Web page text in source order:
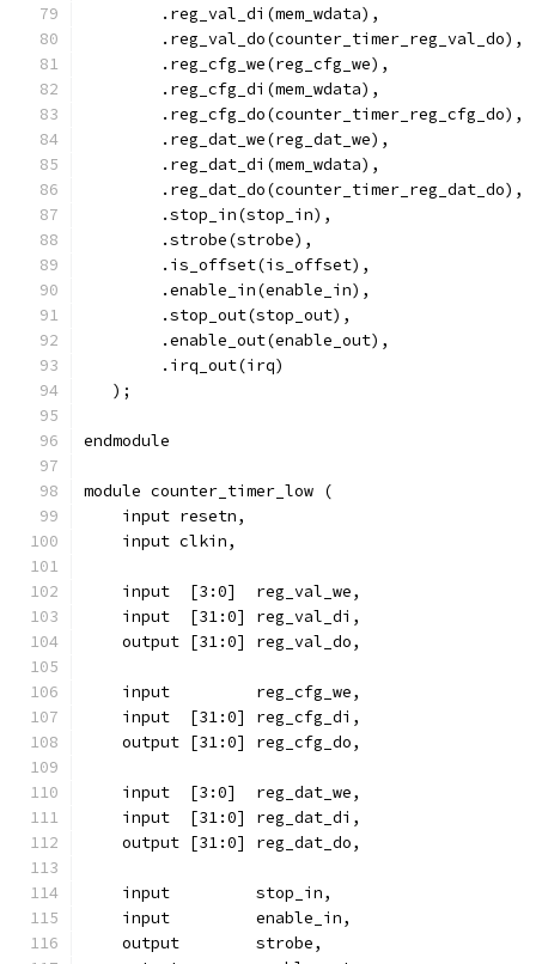
        .reg_val_di(mem_wdata),
        .reg_val_do(counter_timer_reg_val_do),
        .reg_cfg_we(reg_cfg_we),
        .reg_cfg_di(mem_wdata),
        .reg_cfg_do(counter_timer_reg_cfg_do),
        .reg_dat_we(reg_dat_we),
        .reg_dat_di(mem_wdata),
        .reg_dat_do(counter_timer_reg_dat_do),
	.stop_in(stop_in),
	.strobe(strobe),
	.is_offset(is_offset),
	.enable_in(enable_in),
	.stop_out(stop_out),
	.enable_out(enable_out),
	.irq_out(irq)
   );
endmodule
module counter_timer_low (
    input resetn,
    input clkin,
    input  [3:0]  reg_val_we,
    input  [31:0] reg_val_di,
    output [31:0] reg_val_do,
    input 	  reg_cfg_we,
    input  [31:0] reg_cfg_di,
    output [31:0] reg_cfg_do,
    input  [3:0]  reg_dat_we,
    input  [31:0] reg_dat_di,
    output [31:0] reg_dat_do,
    input	  stop_in,
    input	  enable_in,
    output	  strobe,